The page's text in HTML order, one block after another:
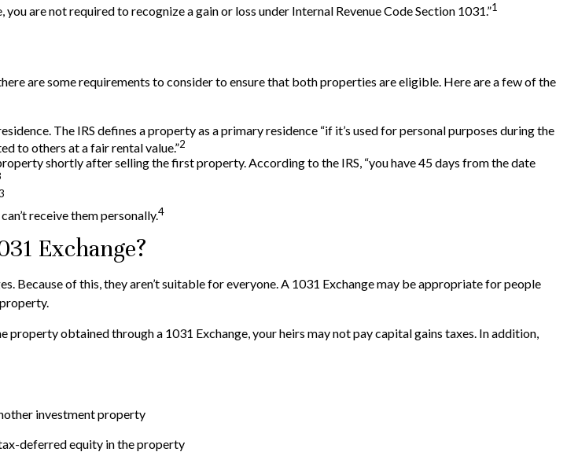
are not required to recognize a gain or loss under Internal Revenue Code Section 1031.”1
are some requirements to consider to ensure that both properties are eligible. Here are a few of the
The IRS defines a property as a primary residence “if it’s used for personal purposes during the
to others at a fair rental value.”2
shortly after selling the first property. According to the IRS, “you have 45 days from the date
receive them personally.4
Exchange?
Because of this, they aren’t suitable for everyone. A 1031 Exchange may be appropriate for people
obtained through a 1031 Exchange, your heirs may not pay capital gains taxes. In addition,
investment property
deferred equity in the property